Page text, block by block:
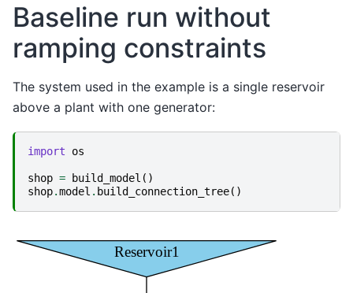
Baseline run without
ramping constraints
The system used in the example is a single reservoir
above a plant with one generator:
import os
shop = build_model ()
shop.model . build_connection_tree()